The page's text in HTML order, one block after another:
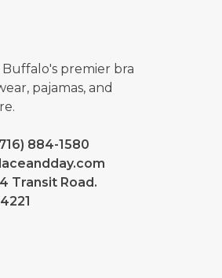
Buffalo's premier bra
pajamas, and
884-1580
Transit Road.